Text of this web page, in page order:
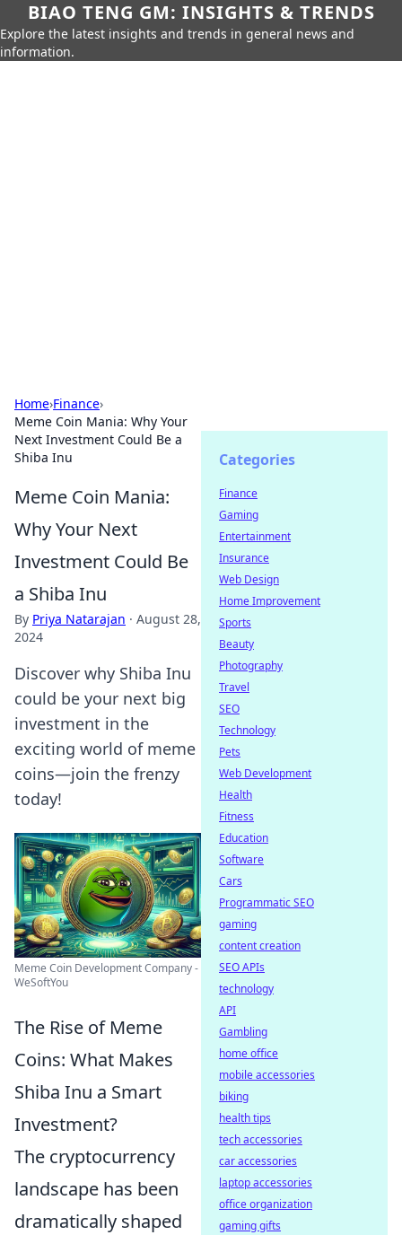
BIAO TENG GM: INSIGHTS & TRENDS
Explore the latest insights and trends in general news and
information.
Home›Finance›
Meme Coin Mania: Why Your
Next Investment Could Be a
Shiba Inu
Meme Coin Mania:
Why Your Next
Investment Could Be
a Shiba Inu
By Priya Natarajan · August 28,
2024
Discover why Shiba Inu
could be your next big
investment in the
exciting world of meme
coins—join the frenzy
today!
Meme Coin Development Company -
WeSoftYou
The Rise of Meme
Coins: What Makes
Shiba Inu a Smart
Investment?
The cryptocurrency
landscape has been
dramatically shaped
Categories
Finance
Gaming
Entertainment
Insurance
Web Design
Home Improvement
Sports
Beauty
Photography
Travel
SEO
Technology
Pets
Web Development
Health
Fitness
Education
Software
Cars
Programmatic SEO
gaming
content creation
SEO APIs
technology
API
Gambling
home office
mobile accessories
biking
health tips
tech accessories
car accessories
laptop accessories
office organization
gaming gifts